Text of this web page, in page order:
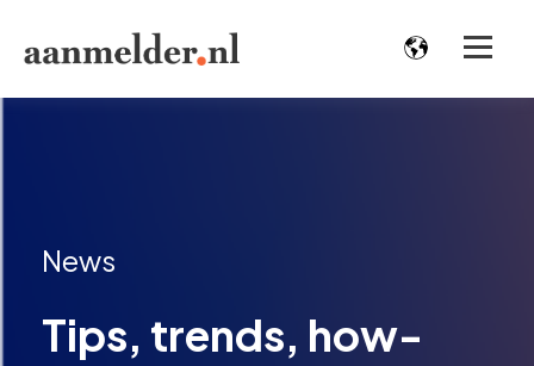
News
Tips, trends, how-